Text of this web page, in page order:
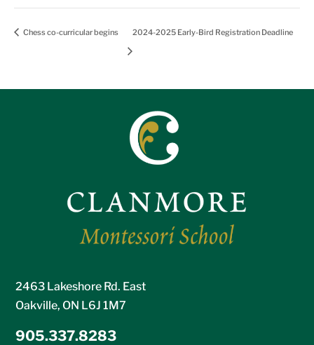
Chess co-curricular begins 2024-2025 Early-Bird Registration Deadline
2463 Lakeshore Rd. East
Oakville, ON L6J 1M7
905.337.8283